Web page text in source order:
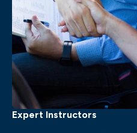
Expert Instructors